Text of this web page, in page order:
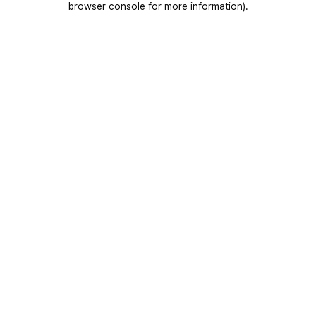
browser console for more information).